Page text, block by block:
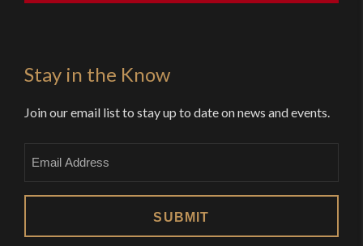
Stay in the Know
Join our email list to stay up to date on news and events.